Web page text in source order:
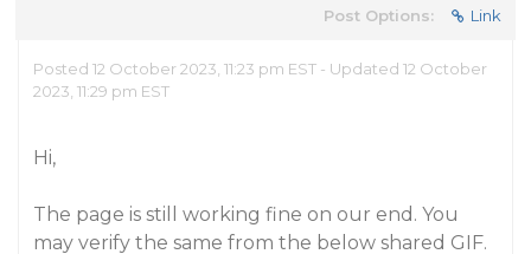
Post Options: Link
Posted 12 October 2023, 11:23 pm EST - Updated 12 October
2023, 11:29 pm EST
Hi,
The page is still working fine on our end. You
may verify the same from the below shared GIF.